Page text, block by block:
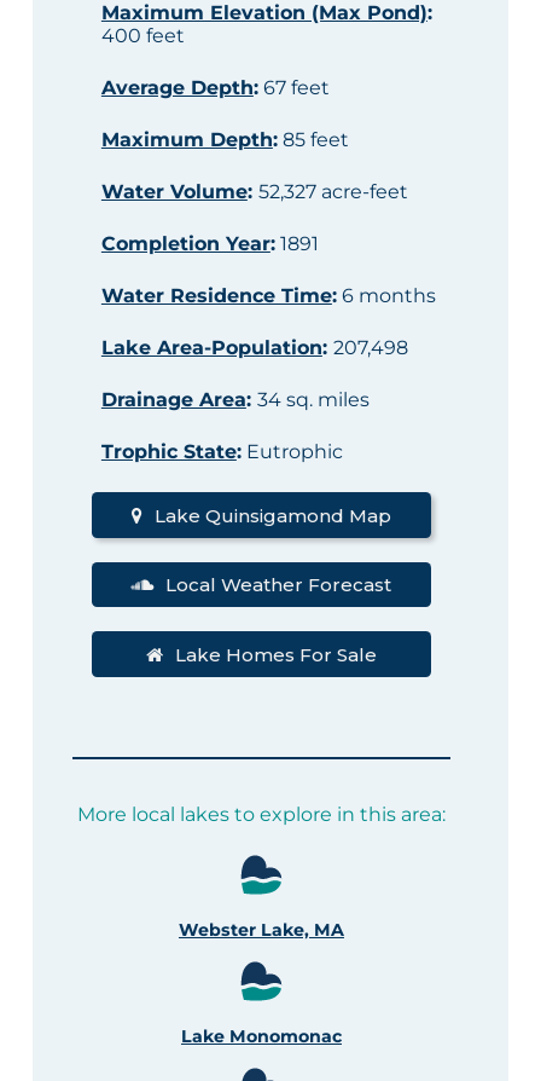
Maximum Elevation (Max Pond):
400 feet
Average Depth:67 feet
Maximum Depth:85 feet
Water Volume: 52,327 acre-feet
Completion Year:1891
Water Residence Time:6 months
Lake Area-Population: 207,498
Drainage Area: 34 sq. miles
Trophic State:Eutrophic
Lake Quinsigamond Map
Local Weather Forecast
Lake Homes For Sale
More local lakes to explore in this area:
Webster Lake, MA
Lake Monomonac